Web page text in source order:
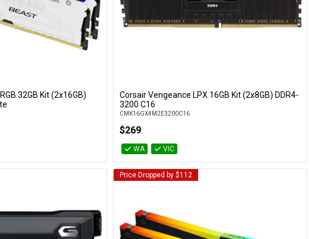
to Cart
32GB Kit (2x16GB)
Corsair Vengeance LPX 16GB Kit (2x8GB) DDR4-
3200 C16
CMK16GX4M2E3200C16
$269
WA VIC
Price Dropped by $112